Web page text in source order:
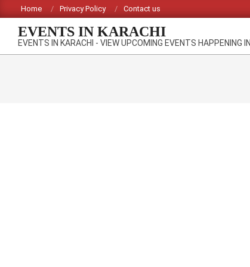
to
content
Home Privacy Policy Contact us
EVENTS IN KARACHI
EVENTS IN KARACHI - VIEW UPCOMING EVENTS HAPPENING